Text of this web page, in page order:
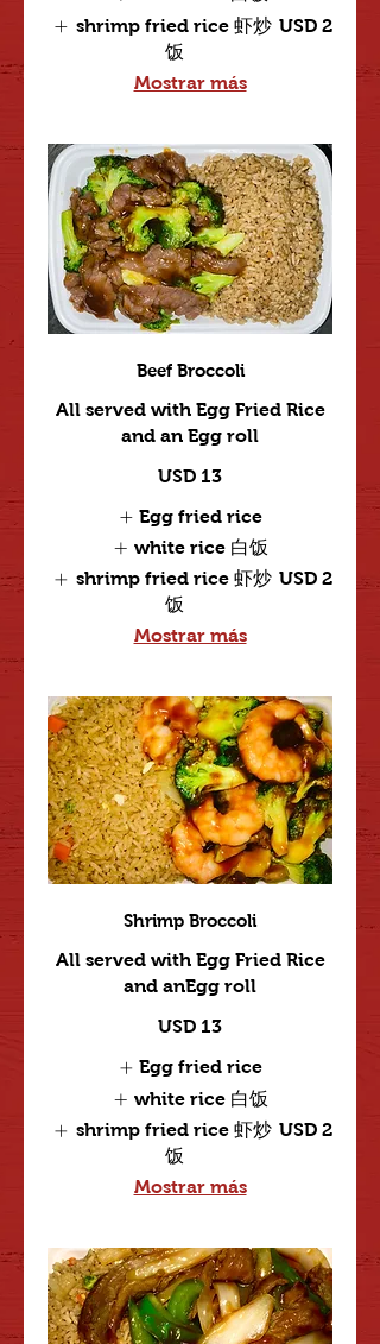
shrimp fried rice 虾炒
饭
USD 2
Mostrar más
Beef Broccoli
All served with Egg Fried Rice
and an Egg roll
USD 13
Egg fried rice
white rice 白饭
shrimp fried rice 虾炒
饭
USD 2
Mostrar más
Shrimp Broccoli
All served with Egg Fried Rice
and anEgg roll
USD 13
Egg fried rice
white rice 白饭
shrimp fried rice 虾炒
饭
USD 2
Mostrar más